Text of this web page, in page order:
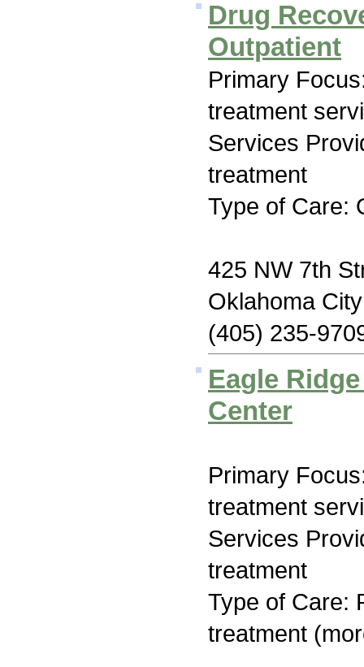
Drug
Outpatient
Primary
treatment
Services
treatment
Type of Care:
425 NW 7th
Oklahoma
(405) 235-
Eagle
Center
Primary
treatment
Services
treatment
Type of Care:
treatment